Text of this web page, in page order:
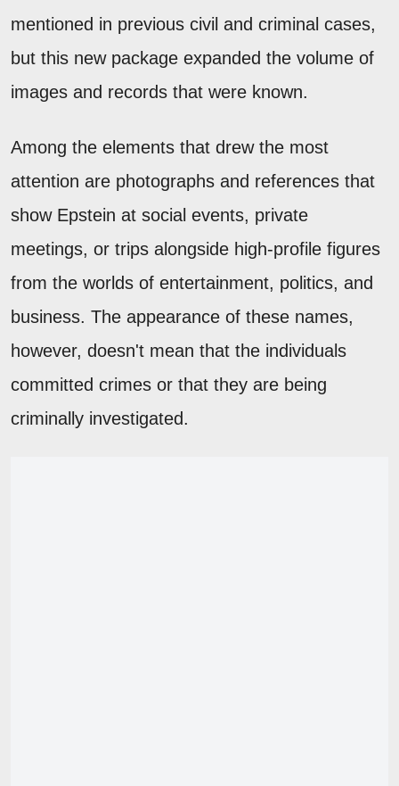
mentioned in previous civil and criminal cases,
but this new package expanded the volume of
images and records that were known.
Among the elements that drew the most
attention are photographs and references that
show Epstein at social events, private
meetings, or trips alongside high-profile figures
from the worlds of entertainment, politics, and
business. The appearance of these names,
however, doesn't mean that the individuals
committed crimes or that they are being
criminally investigated.